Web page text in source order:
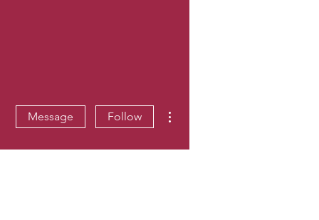
Message Follow